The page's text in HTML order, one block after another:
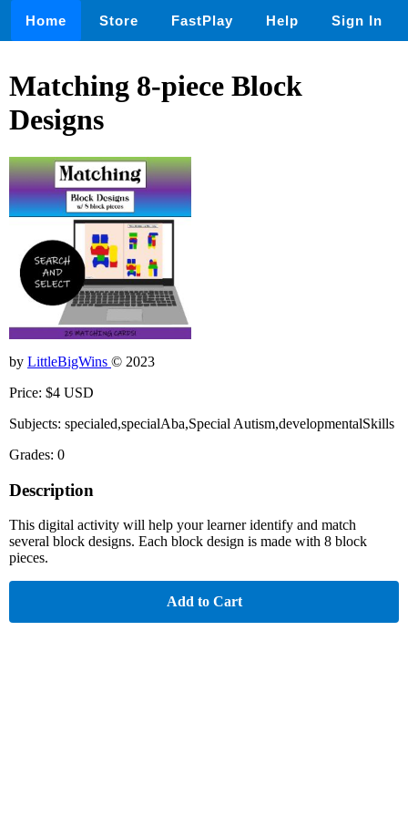
Home Store FastPlay Help Sign In
Matching 8-piece Block
Designs
by LittleBigWins © 2023
Price: $4 USD
Subjects: specialed,specialAba,Special Autism,developmentalSkills
Grades: 0
Description
This digital activity will help your learner identify and match
several block designs. Each block design is made with 8 block
pieces.
Add to Cart